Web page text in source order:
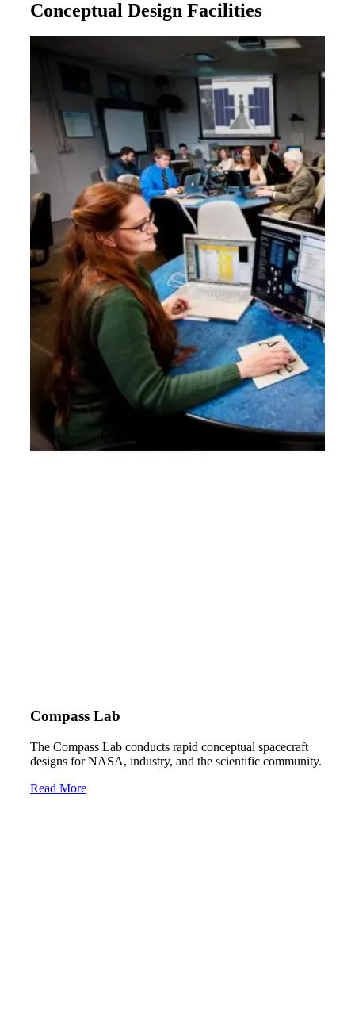
Conceptual Design Facilities
Compass Lab
The Compass Lab conducts rapid conceptual spacecraft
designs for NASA, industry, and the scientific community.
Read More